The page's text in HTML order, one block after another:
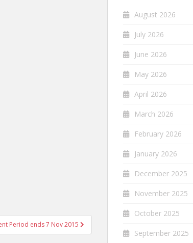
Period ends 7 Nov 2015
August 2026
July 2026
June 2026
May 2026
April 2026
March 2026
February 2026
January 2026
December 2025
November 2025
October 2025
September 2025